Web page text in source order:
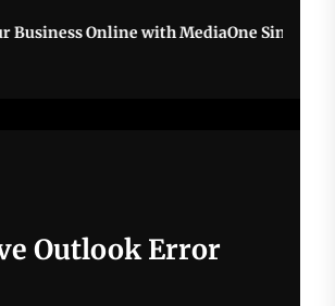
Online with MediaOne Singapore
Outlook Error